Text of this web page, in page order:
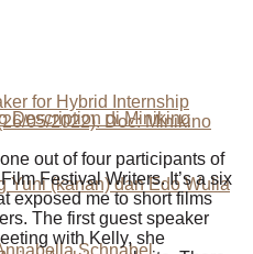
for Hybrid Internship
05/2022). Doc: Minikino
out of four participants of
Festival Writers. It’s a six
exposed me to short films
The first guest speaker
with Kelly, she